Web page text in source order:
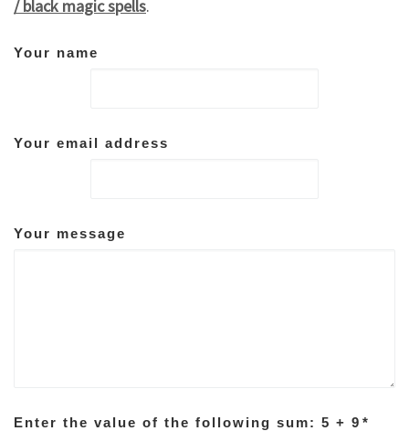
/ black magic spells.
Your name
Your email address
Your message
Enter the value of the following sum: 5 + 9 *